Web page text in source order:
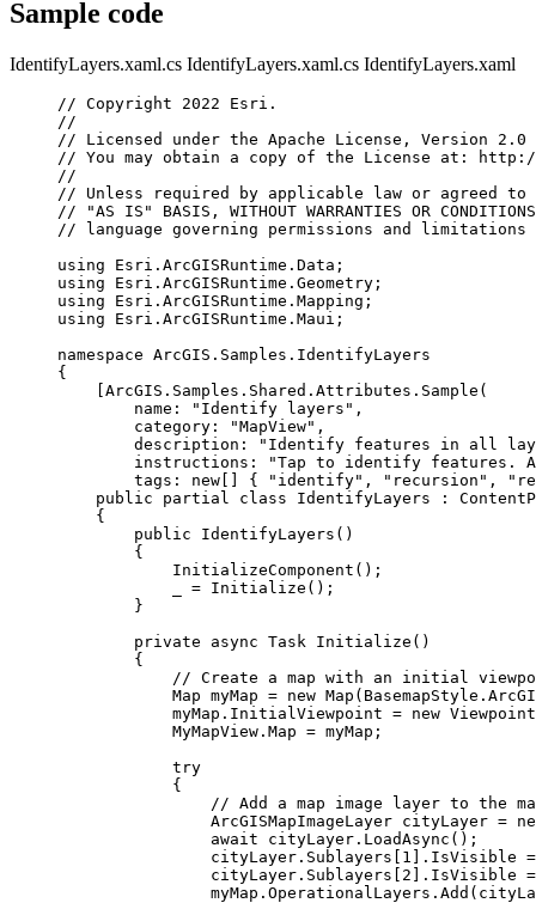
Sample code
IdentifyLayers.xaml.cs IdentifyLayers.xaml.cs IdentifyLayers.xaml
// Copyright 2022 Esri.
//
// Licensed under the Apache License, Version
// You may obtain a copy of the License at: http://
//
// Unless required by applicable law or agreed
// "AS IS" BASIS, WITHOUT WARRANTIES OR
// language governing permissions and limitations
using
Esri . ArcGISRuntime . Data ;
using
Esri . ArcGISRuntime . Geometry ;
using
Esri . ArcGISRuntime . Mapping ;
using
Esri . ArcGISRuntime . Maui ;
namespace ArcGIS . Samples . IdentifyLayers
{
ArcGIS . Samples . Shared . Attributes . Sample (
name : "Identify layers" ,
category : "MapView" ,
description :
"Identify features in all
instructions :
"Tap to identify features.
tags : new[] { "identify" , "recursion" ,
public
partial class IdentifyLayers :
{
public
IdentifyLayers ()
{
InitializeComponent ();
= Initialize ();
}
private
async Task Initialize ()
{
// Create a map with an initial
Map myMap = new Map ( BasemapStyle .
myMap . InitialViewpoint = new Viewpoint
MyMapView . Map = myMap ;
try
{
// Add a map image layer to the
ArcGISMapImageLayer cityLayer =
await cityLayer . LoadAsync ();
cityLayer . Sublayers 1 ]. IsVisible =
cityLayer . Sublayers 2 ]. IsVisible =
myMap . OperationalLayers . Add (